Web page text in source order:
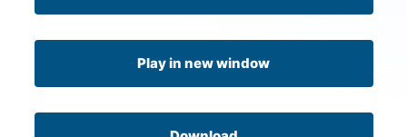
Play in new window